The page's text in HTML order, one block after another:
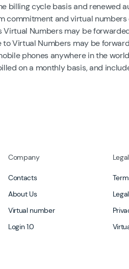
billing cycle basis and renewed
commitment and virtual
Virtual Numbers may be
Virtual Numbers may be
phones anywhere in the
on a monthly basis, and
Company
Contacts
About Us
Virtual number
Login 1.0
Legal